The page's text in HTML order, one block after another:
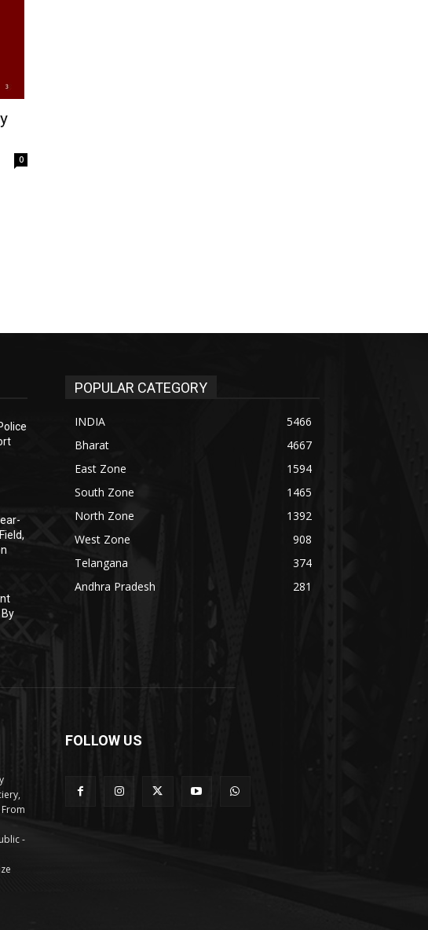
0
POPULAR CATEGORY
INDIA
5466
Bharat
4667
East Zone
1594
South Zone
1465
North Zone
1392
West Zone
908
Telangana
374
Andhra Pradesh
281
-
FOLLOW US